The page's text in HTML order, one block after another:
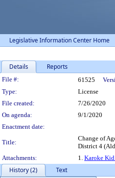
Legislative Information Center Home
Details Reports
Legislation
File #: 61525
Type:
License
File created:
7/26/2020
On agenda:
9/1/2020
Enactment date:
Title:
Change of
District 4
Attachments:
1. Karoke
History (2)
Text